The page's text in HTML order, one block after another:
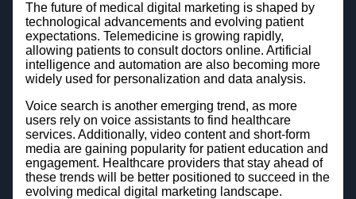
The future of medical digital marketing is shaped by
technological advancements and evolving patient
expectations. Telemedicine is growing rapidly,
allowing patients to consult doctors online. Artificial
intelligence and automation are also becoming more
widely used for personalization and data analysis.
Voice search is another emerging trend, as more
users rely on voice assistants to find healthcare
services. Additionally, video content and short-form
media are gaining popularity for patient education and
engagement. Healthcare providers that stay ahead of
these trends will be better positioned to succeed in the
evolving medical digital marketing landscape.